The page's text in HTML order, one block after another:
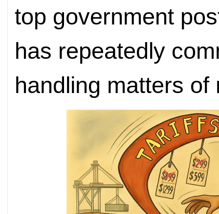
top government
has repeatedly
handling matters of